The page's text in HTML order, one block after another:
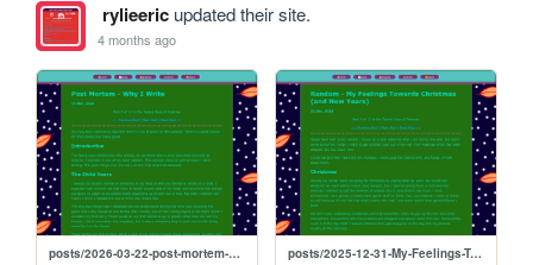
rylieericupdated their site.
4 months ago
posts/2026-03-22-post-mortem-why-i-write posts/2025-12-31-My-Feelings-Towards-Christmas